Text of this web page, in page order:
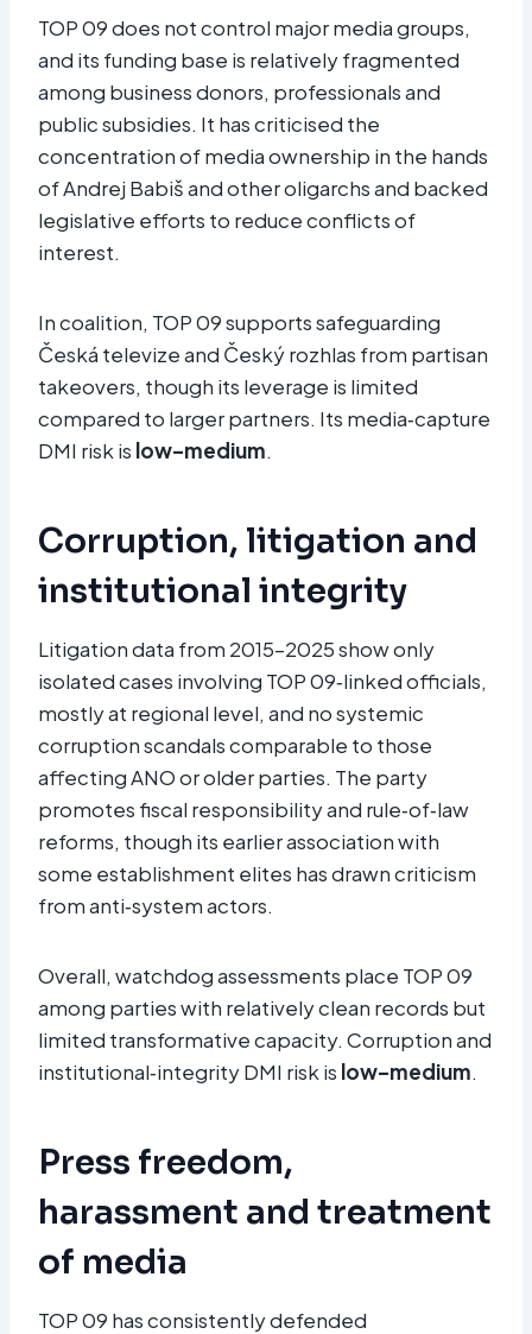
TOP 09 does not control major media groups,
and its funding base is relatively fragmented
among business donors, professionals and
public subsidies. It has criticised the
concentration of media ownership in the hands
of Andrej Babiš and other oligarchs and backed
legislative efforts to reduce conflicts of
interest.
In coalition, TOP 09 supports safeguarding
Česká televize and Český rozhlas from partisan
takeovers, though its leverage is limited
compared to larger partners. Its media‑capture
DMI risk is low–medium.
Corruption, litigation and
institutional integrity
Litigation data from 2015–2025 show only
isolated cases involving TOP 09‑linked officials,
mostly at regional level, and no systemic
corruption scandals comparable to those
affecting ANO or older parties. The party
promotes fiscal responsibility and rule‑of‑law
reforms, though its earlier association with
some establishment elites has drawn criticism
from anti‑system actors.
Overall, watchdog assessments place TOP 09
among parties with relatively clean records but
limited transformative capacity. Corruption and
institutional‑integrity DMI risk is low–medium.
Press freedom,
harassment and treatment
of media
TOP 09 has consistently defended